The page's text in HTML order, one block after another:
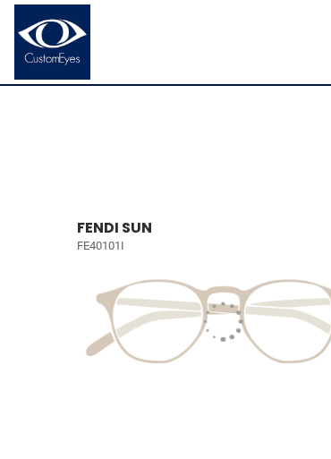
FENDI SUN
FE40101I